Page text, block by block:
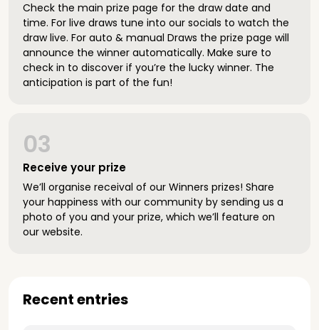
Check the main prize page for the draw date and
time. For live draws tune into our socials to watch the
draw live. For auto & manual Draws the prize page will
announce the winner automatically. Make sure to
check in to discover if you’re the lucky winner. The
anticipation is part of the fun!
Receive your prize
03
We’ll organise receival of our Winners prizes! Share
your happiness with our community by sending us a
photo of you and your prize, which we’ll feature on
our website.
Recent entries